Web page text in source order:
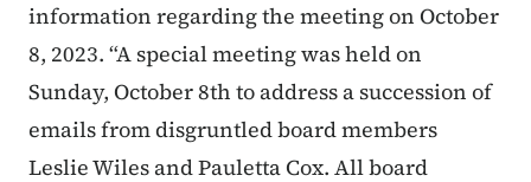
information regarding the meeting on October
8, 2023. “A special meeting was held on
Sunday, October 8th to address a succession of
emails from disgruntled board members
Leslie Wiles and Pauletta Cox. All board